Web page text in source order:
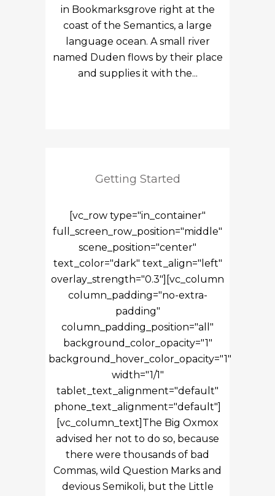
in Bookmarksgrove right at the
coast of the Semantics, a large
language ocean. A small river
named Duden flows by their place
and supplies it with the...
Getting Started
[vc_row type="in_container"
full_screen_row_position="middle"
scene_position="center"
text_color="dark" text_align="left"
overlay_strength="0.3"][vc_column
column_padding="no-extra-
padding"
column_padding_position="all"
background_color_opacity="1"
background_hover_color_opacity="1"
width="1/1"
tablet_text_alignment="default"
phone_text_alignment="default"]
[vc_column_text]The Big Oxmox
advised her not to do so, because
there were thousands of bad
Commas, wild Question Marks and
devious Semikoli, but the Little